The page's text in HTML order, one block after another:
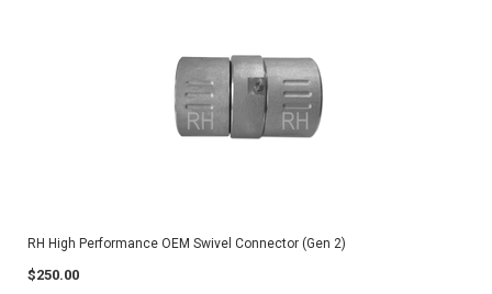
RH High Performance OEM Swivel Connector (Gen 2)
$250.00